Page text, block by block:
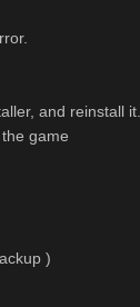
and reinstall
game
)